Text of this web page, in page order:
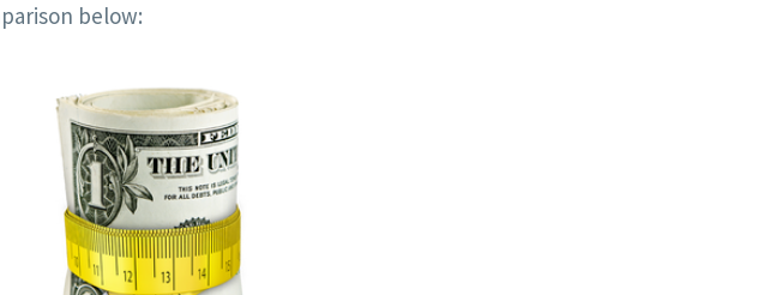
below: